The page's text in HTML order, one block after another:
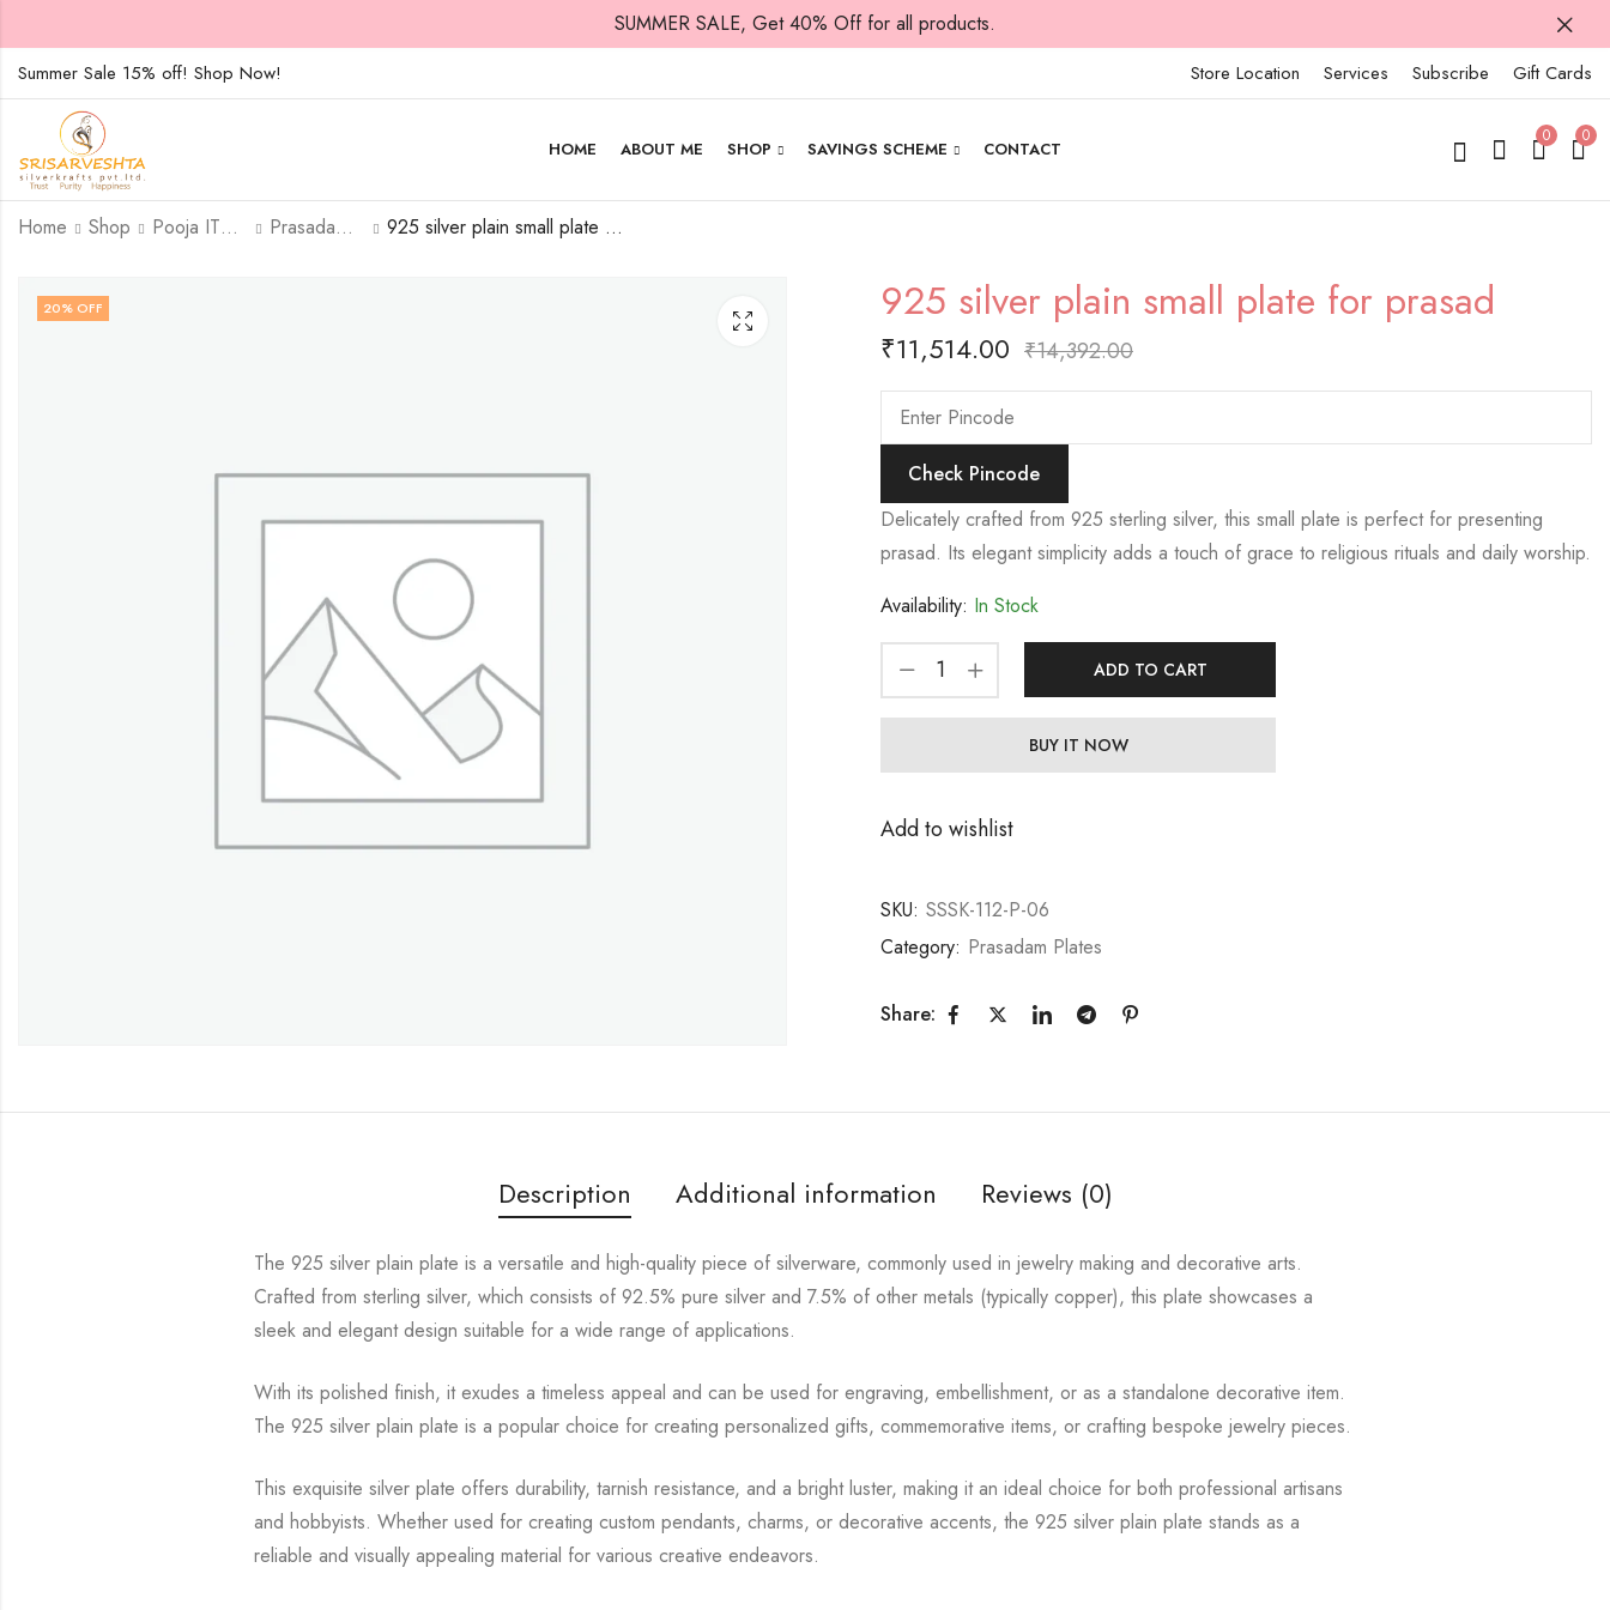
SUMMER SALE, Get 40% Off for all products.
Summer Sale 15% off! Shop Now! Store Location Services Subscribe Gift Cards
HOME ABOUT ME SHOP SAVINGS SCHEME CONTACT
0 0
Home Shop Pooja ITEMS Prasadam Plates 925 silver plain small plate for prasad
925 silver plain small
plate for prasad
925 silver plain small
plate for prasad
20% OFF 925 silver plain small plate for prasad
₹11,514.00 ₹14,392.00
Check Pincode
Delicately crafted from 925 sterling silver, this small plate is perfect for presenting
prasad. Its elegant simplicity adds a touch of grace to religious rituals and daily worship.
Availability: In Stock
ADD TO CART
BUY IT NOW
Add to wishlist
SKU: SSSK-112-P-06
Category: Prasadam Plates
Share:
Description Additional information Reviews (0)
The 925 silver plain plate is a versatile and high-quality piece of silverware, commonly used in jewelry making and decorative arts.
Crafted from sterling silver, which consists of 92.5% pure silver and 7.5% of other metals (typically copper), this plate showcases a
sleek and elegant design suitable for a wide range of applications.
With its polished finish, it exudes a timeless appeal and can be used for engraving, embellishment, or as a standalone decorative item.
The 925 silver plain plate is a popular choice for creating personalized gifts, commemorative items, or crafting bespoke jewelry pieces.
This exquisite silver plate offers durability, tarnish resistance, and a bright luster, making it an ideal choice for both professional artisans
and hobbyists. Whether used for creating custom pendants, charms, or decorative accents, the 925 silver plain plate stands as a
reliable and visually appealing material for various creative endeavors.